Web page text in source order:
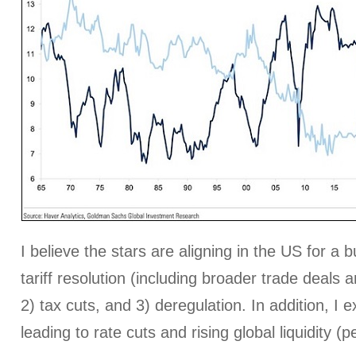
I believe the stars are aligning in the US for a
tariff resolution (including broader trade deals
2) tax cuts, and 3) deregulation. In addition, I
leading to rate cuts and rising global liquidity